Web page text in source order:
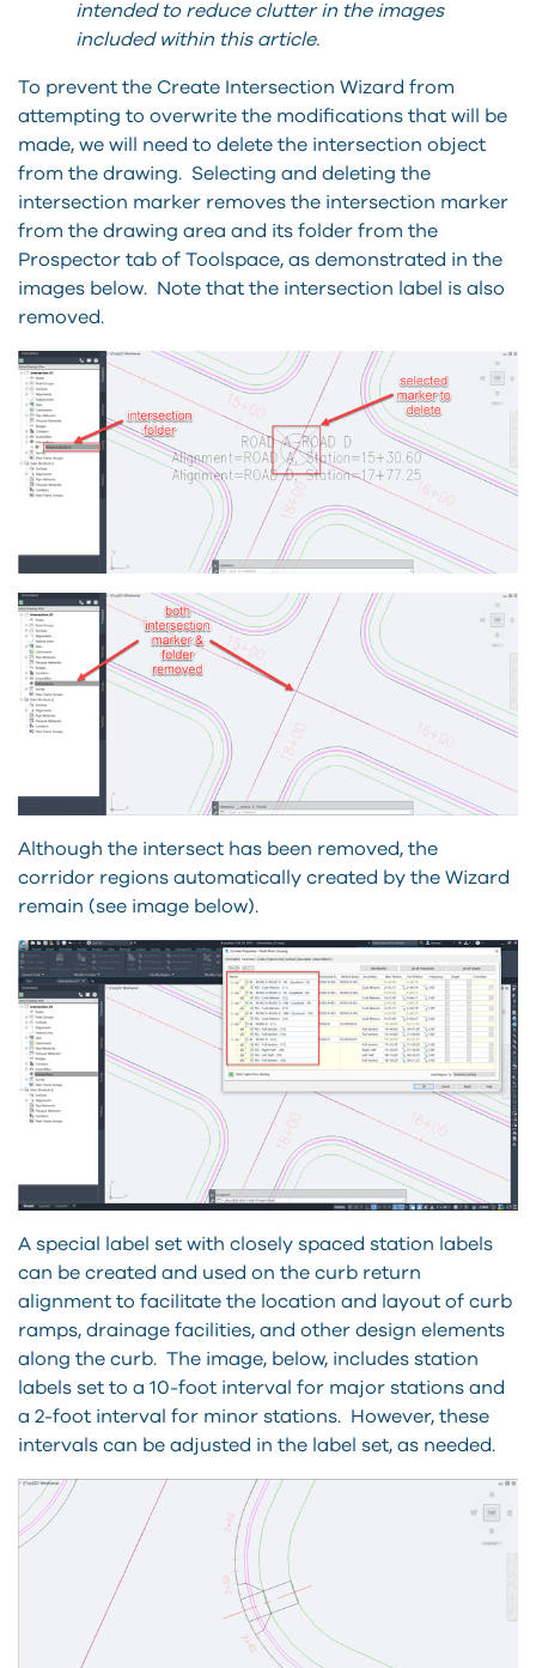
intended to reduce clutter in the images
included within this article.
To prevent the Create Intersection Wizard from
attempting to overwrite the modifications that will be
made, we will need to delete the intersection object
from the drawing. Selecting and deleting the
intersection marker removes the intersection marker
from the drawing area and its folder from the
Prospector tab of Toolspace, as demonstrated in the
images below. Note that the intersection label is also
removed.
Although the intersect has been removed, the
corridor regions automatically created by the Wizard
remain (see image below).
A special label set with closely spaced station labels
can be created and used on the curb return
alignment to facilitate the location and layout of curb
ramps, drainage facilities, and other design elements
along the curb. The image, below, includes station
labels set to a 10-foot interval for major stations and
a 2-foot interval for minor stations. However, these
intervals can be adjusted in the label set, as needed.